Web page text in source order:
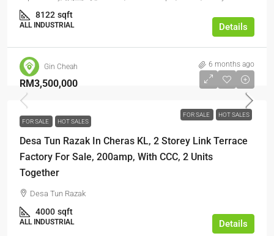
8122 sqft
ALL INDUSTRIAL Details
Gin Cheah 6 months ago
FOR SALE HOT SALES
RM3,500,000
FOR SALE HOT SALES
Desa Tun Razak In Cheras KL, 2 Storey Link Terrace
Factory For Sale, 200amp, With CCC, 2 Units
Together
Desa Tun Razak
4000 sqft
ALL INDUSTRIAL Details